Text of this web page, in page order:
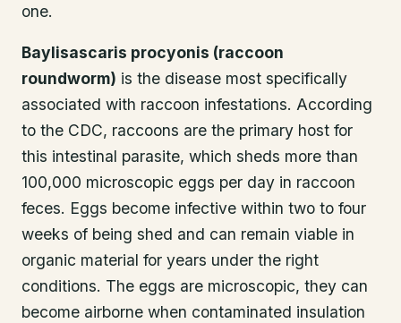
one.
Baylisascaris procyonis (raccoon
roundworm) is the disease most specifically
associated with raccoon infestations. According
to the CDC, raccoons are the primary host for
this intestinal parasite, which sheds more than
100,000 microscopic eggs per day in raccoon
feces. Eggs become infective within two to four
weeks of being shed and can remain viable in
organic material for years under the right
conditions. The eggs are microscopic, they can
become airborne when contaminated insulation